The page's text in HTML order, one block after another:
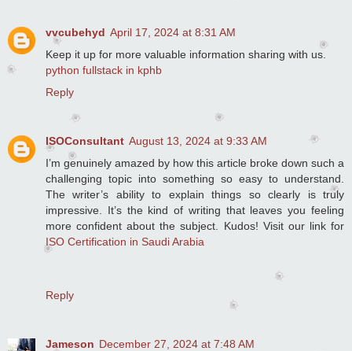
vvcubehyd April 17, 2024 at 8:31 AM
Keep it up for more valuable information sharing with us.
python fullstack in kphb
Reply
ISOConsultant August 13, 2024 at 9:33 AM
I’m genuinely amazed by how this article broke down such a
challenging topic into something so easy to understand.
The writer’s ability to explain things so clearly is truly
impressive. It’s the kind of writing that leaves you feeling
more confident about the subject. Kudos! Visit our link for
ISO Certification in Saudi Arabia
Reply
Jameson December 27, 2024 at 7:48 AM